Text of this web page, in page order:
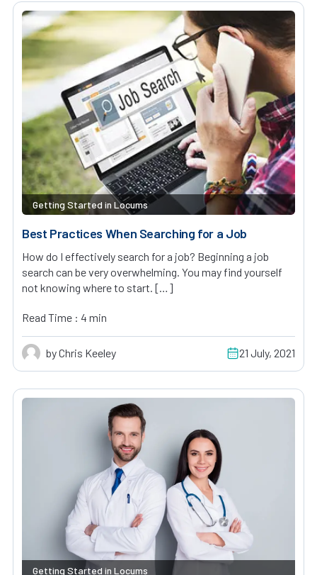
Getting Started in Locums
Best Practices When Searching for a Job
How do I effectively search for a job? Beginning a job
search can be very overwhelming. You may find yourself
not knowing where to start. […]
Read Time : 4 min
by Chris Keeley 21 July, 2021
Getting Started in Locums